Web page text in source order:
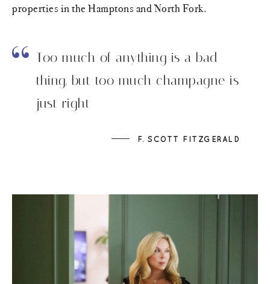
properties in the Hamptons and North Fork.
Too much of anything is a bad
thing, but too much champagne is
just right
F. SCOTT FITZGERALD